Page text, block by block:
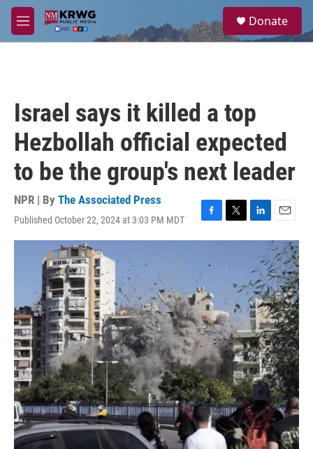
Skip to main content
M
e
a
Donate
Israel says it killed a top
Hezbollah official expected
to be the group's next leader
NPR | By The Associated Press
Published October 22, 2024 at 3:03 PM MDT
F
a
o
o
k
T
w
r
L
i
k
e
d
I
n
E
m
a
i
l